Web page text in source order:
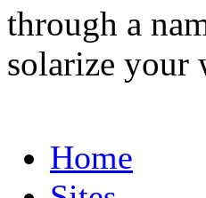
through a
solarize your